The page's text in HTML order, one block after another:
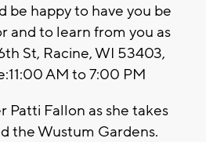
be happy to have you be
and to learn from you as
St, Racine, WI 53403,
AM to 7:00 PM
Patti Fallon as she takes
the Wustum Gardens.